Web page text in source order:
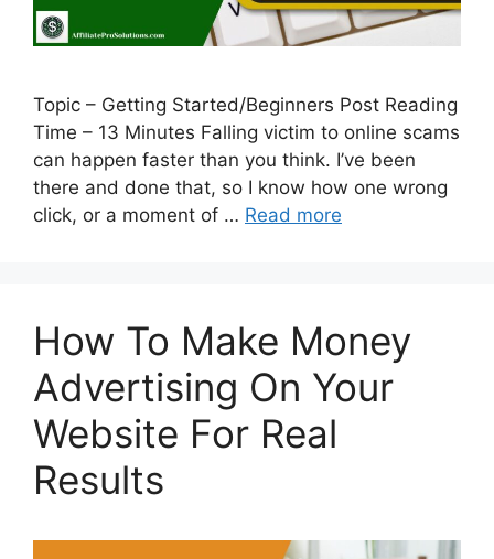
Topic – Getting Started/Beginners Post Reading
Time – 13 Minutes Falling victim to online scams
can happen faster than you think. I’ve been
there and done that, so I know how one wrong
click, or a moment of … Read more
How To Make Money
Advertising On Your
Website For Real
Results